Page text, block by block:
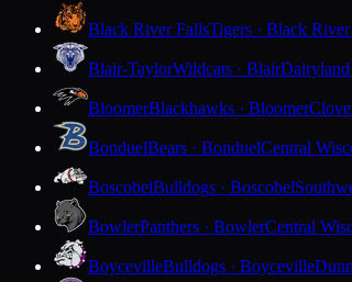
Black River FallsTigers · Black
Blair-TaylorWildcats · Blair
BloomerBlackhawks · Bloomer
BonduelBears · BonduelCentral
BoscobelBulldogs · Boscobel
BowlerPanthers · BowlerCentral
BoycevilleBulldogs · Boyceville